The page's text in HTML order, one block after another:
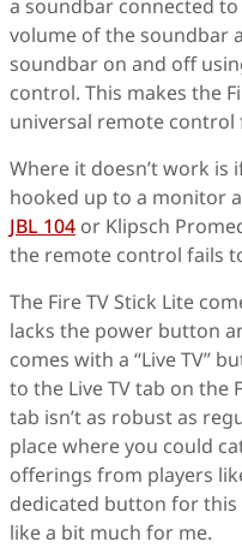
a soundbar connected
volume of the soundbar
soundbar on and off
control. This makes the
universal remote control
Where it doesn’t work is
hooked up to a monitor
JBL 104 or Klipsch
the remote control fails
The Fire TV Stick Lite
lacks the power button
comes with a “Live TV”
to the Live TV tab on the
tab isn’t as robust as
place where you could
offerings from players
dedicated button for
like a bit much for me.